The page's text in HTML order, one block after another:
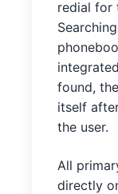
redial for
found,
itself
the user.
All
directly